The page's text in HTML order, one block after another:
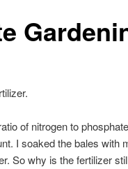
of nitrogen to
I soaked the bales with
So why is the fertilizer